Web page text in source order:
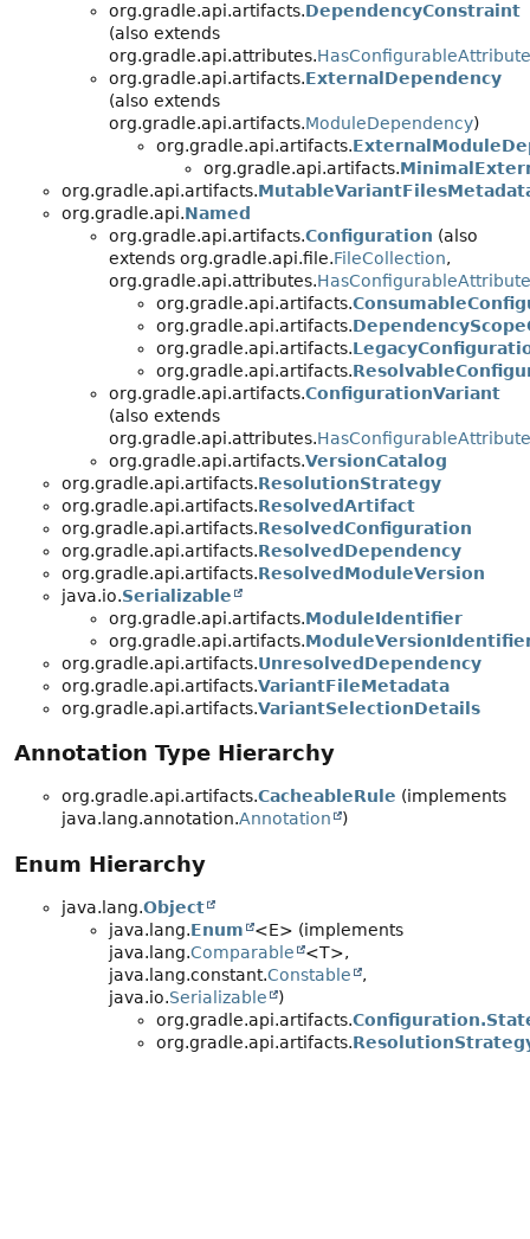
org.gradle.api.artifacts.DependencyConstraint
(also extends
org.gradle.api.attributes.
org.gradle.api.artifacts.ExternalDependency
(also extends
org.gradle.api.artifacts.ModuleDependency)
org.gradle.api.artifacts.
org.gradle.api.artifacts.
org.gradle.api.artifacts.
org.gradle.api.Named
org.gradle.api.artifacts.Configuration (also
extends org.gradle.api.file.FileCollection,
org.gradle.api.attributes.
org.gradle.api.artifacts.
org.gradle.api.artifacts.
org.gradle.api.artifacts.
org.gradle.api.artifacts.
org.gradle.api.artifacts.ConfigurationVariant
(also extends
org.gradle.api.attributes.
org.gradle.api.artifacts.VersionCatalog
org.gradle.api.artifacts.ResolutionStrategy
org.gradle.api.artifacts.ResolvedArtifact
org.gradle.api.artifacts.ResolvedConfiguration
org.gradle.api.artifacts.ResolvedDependency
org.gradle.api.artifacts.ResolvedModuleVersion
java.io.Serializable
org.gradle.api.artifacts.ModuleIdentifier
org.gradle.api.artifacts.
org.gradle.api.artifacts.UnresolvedDependency
org.gradle.api.artifacts.VariantFileMetadata
org.gradle.api.artifacts.VariantSelectionDetails
Annotation Type Hierarchy
org.gradle.api.artifacts.CacheableRule (implements
java.lang.annotation.Annotation )
Enum Hierarchy
java.lang.Object
java.lang.Enum
<E> (implements
java.lang.Comparable
<T>,
java.lang.constant.Constable
,
java.io.Serializable
)
org.gradle.api.artifacts.
org.gradle.api.artifacts.